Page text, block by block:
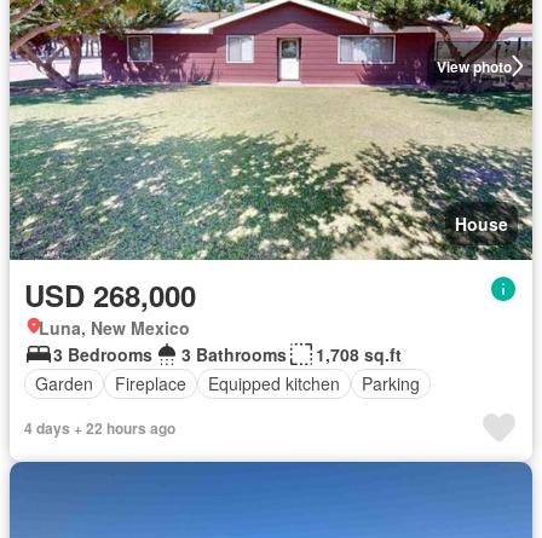
View photo
House
USD 268,000
Luna, New Mexico
3 Bedrooms
3 Bathrooms
1,708 sq.ft
Garden
Fireplace Equipped kitchen Parking
4 days + 22 hours ago